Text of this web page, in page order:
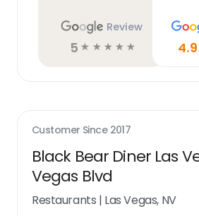
Review
5 ☆ ☆ ☆ ☆ ☆ 4.9
Customer Since 2017
Black Bear Diner Las
Vegas Blvd
Restaurants | Las Vegas, NV